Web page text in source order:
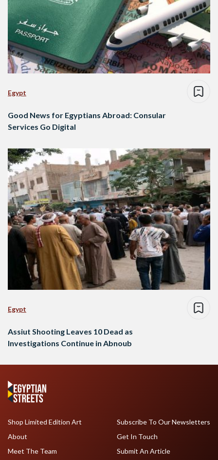
Egypt
Good News for Egyptians Abroad: Consular
Services Go Digital
Egypt
Assiut Shooting Leaves 10 Dead as
Investigations Continue in Abnoub
Shop Limited Edition Art
About
Meet The Team
Subscribe To Our Newsletters
Get In Touch
Submit An Article